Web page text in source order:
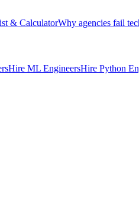
& CalculatorWhy agencies fail
Hire ML EngineersHire Python